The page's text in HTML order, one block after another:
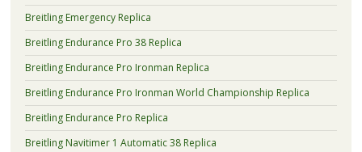
Breitling Emergency Replica
Breitling Endurance Pro 38 Replica
Breitling Endurance Pro Ironman Replica
Breitling Endurance Pro Ironman World Championship Replica
Breitling Endurance Pro Replica
Breitling Navitimer 1 Automatic 38 Replica